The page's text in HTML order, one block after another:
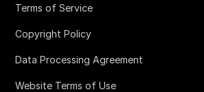
Terms of Service
Copyright Policy
Data Processing Agreement
Website Terms of Use